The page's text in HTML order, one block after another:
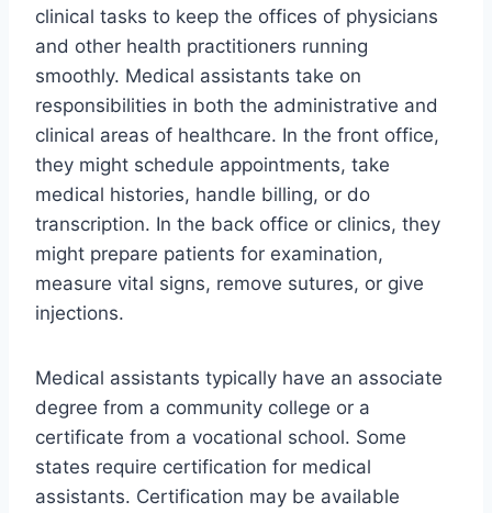
clinical tasks to keep the offices of physicians
and other health practitioners running
smoothly. Medical assistants take on
responsibilities in both the administrative and
clinical areas of healthcare. In the front office,
they might schedule appointments, take
medical histories, handle billing, or do
transcription. In the back office or clinics, they
might prepare patients for examination,
measure vital signs, remove sutures, or give
injections.
Medical assistants typically have an associate
degree from a community college or a
certificate from a vocational school. Some
states require certification for medical
assistants. Certification may be available